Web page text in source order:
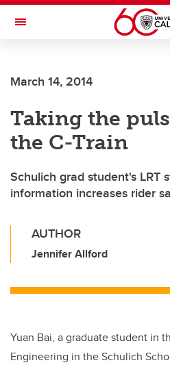
Skip to main content
Toggle Navigation
March 14, 2014
Taking the
the C-Train
Schulich grad student's LRT
information increases rider
AUTHOR
Jennifer Allford
Yuan Bai, a graduate student in
Engineering in the Schulich